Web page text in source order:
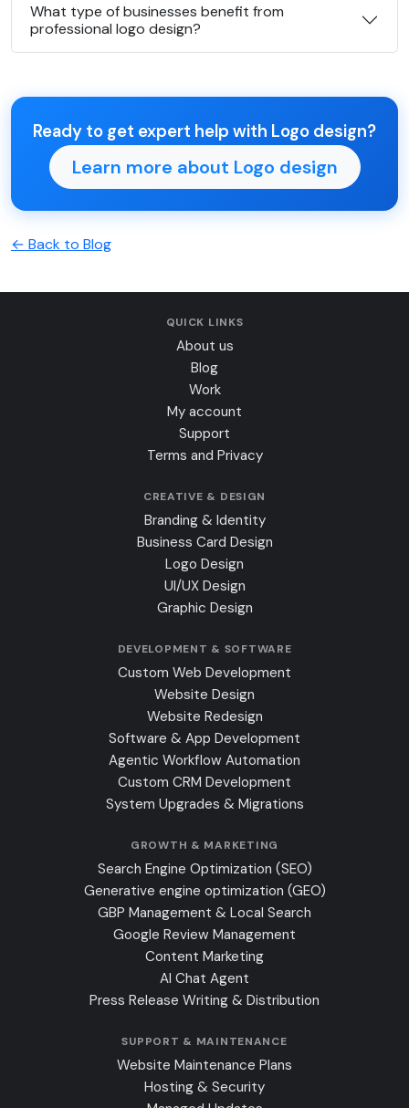
What type of businesses benefit from
professional logo design?
Ready to get expert help with Logo design?
Learn more about Logo design
← Back to Blog
QUICK LINKS
About us
Blog
Work
My account
Support
Terms and Privacy
CREATIVE & DESIGN
Branding & Identity
Business Card Design
Logo Design
UI/UX Design
Graphic Design
DEVELOPMENT & SOFTWARE
Custom Web Development
Website Design
Website Redesign
Software & App Development
Agentic Workflow Automation
Custom CRM Development
System Upgrades & Migrations
GROWTH & MARKETING
Search Engine Optimization (SEO)
Generative engine optimization (GEO)
GBP Management & Local Search
Google Review Management
Content Marketing
AI Chat Agent
Press Release Writing & Distribution
SUPPORT & MAINTENANCE
Website Maintenance Plans
Hosting & Security